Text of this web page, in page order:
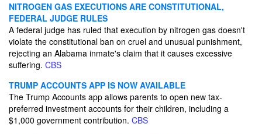
NITROGEN GAS EXECUTIONS ARE CONSTITUTIONAL,
FEDERAL JUDGE RULES
A federal judge has ruled that execution by nitrogen gas doesn't
violate the constitutional ban on cruel and unusual punishment,
rejecting an Alabama inmate's claim that it causes excessive
suffering. CBS
TRUMP ACCOUNTS APP IS NOW AVAILABLE
The Trump Accounts app allows parents to open new tax-
preferred investment accounts for their children, including a
$1,000 government contribution. CBS